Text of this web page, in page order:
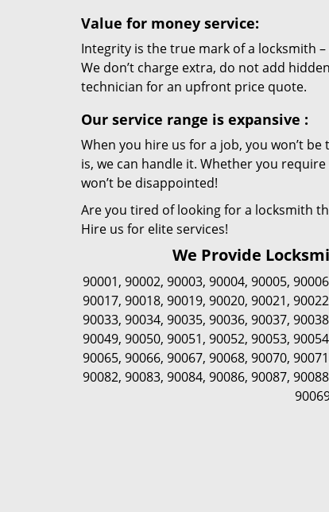
Value for money service:
Integrity is the true mark of a locksmith
We don’t charge extra, do not add
technician for an upfront price quote.
Our service range is expansive :
When you hire us for a job, you won’t
is, we can handle it. Whether you
won’t be disappointed!
Are you tired of looking for a locksmith
Hire us for elite services!
We Provide
90001, 90002, 90003, 90004, 90005, 90006
90017, 90018, 90019, 90020, 90021, 90022
90033, 90034, 90035, 90036, 90037, 90038
90049, 90050, 90051, 90052, 90053, 90054
90065, 90066, 90067, 90068, 90070, 90071
90082, 90083, 90084, 90086, 90087, 90088